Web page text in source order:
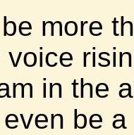
more
in the
be